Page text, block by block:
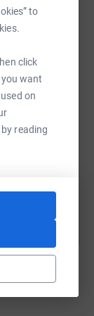
to
click
want
on
reading
QR code
Copy link